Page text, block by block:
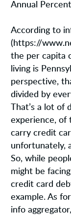
Annual
According to
(https://
the per capita
living is
perspective,
divided by
That’s a lot
experience, of
carry credit
unfortunately,
So, while
might be
credit card
example. As
info